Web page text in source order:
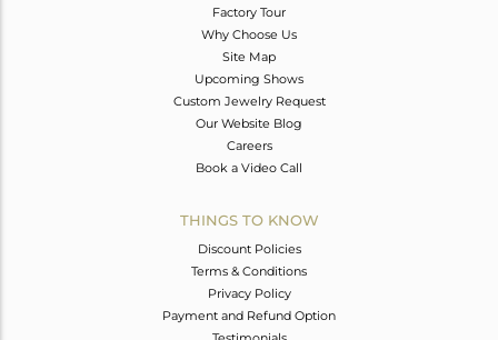
Factory Tour
Why Choose Us
Site Map
Upcoming Shows
Custom Jewelry Request
Our Website Blog
Careers
Book a Video Call
THINGS TO KNOW
Discount Policies
Terms & Conditions
Privacy Policy
Payment and Refund Option